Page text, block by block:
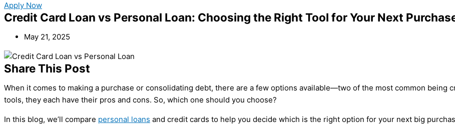
Apply Now
Credit Card Loan vs Personal Loan: Choosing the Right Tool for Your Next
May 21, 2025
Share This Post
When it comes to making a purchase or consolidating debt, there are a few options available—two of the most common being
tools, they each have their pros and cons. So, which one should you choose?
In this blog, we’ll compare personal loans and credit cards to help you decide which is the right option for your next big